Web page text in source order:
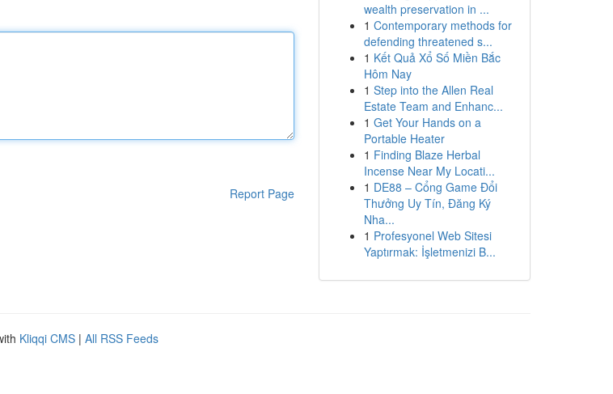
Report Page
wealth preservation in ...
1 Contemporary methods for
defending threatened s...
1 Kết Quả Xổ Số Miền Bắc
Hôm Nay
1 Step into the Allen Real
Estate Team and Enhanc...
1 Get Your Hands on a
Portable Heater
1 Finding Blaze Herbal
Incense Near My Locati...
1 DE88 – Cổng Game Đổi
Thưởng Uy Tín, Đăng Ký
Nha...
1 Profesyonel Web Sitesi
Yaptırmak: İşletmenizi B...
Kliqqi CMS | All RSS Feeds